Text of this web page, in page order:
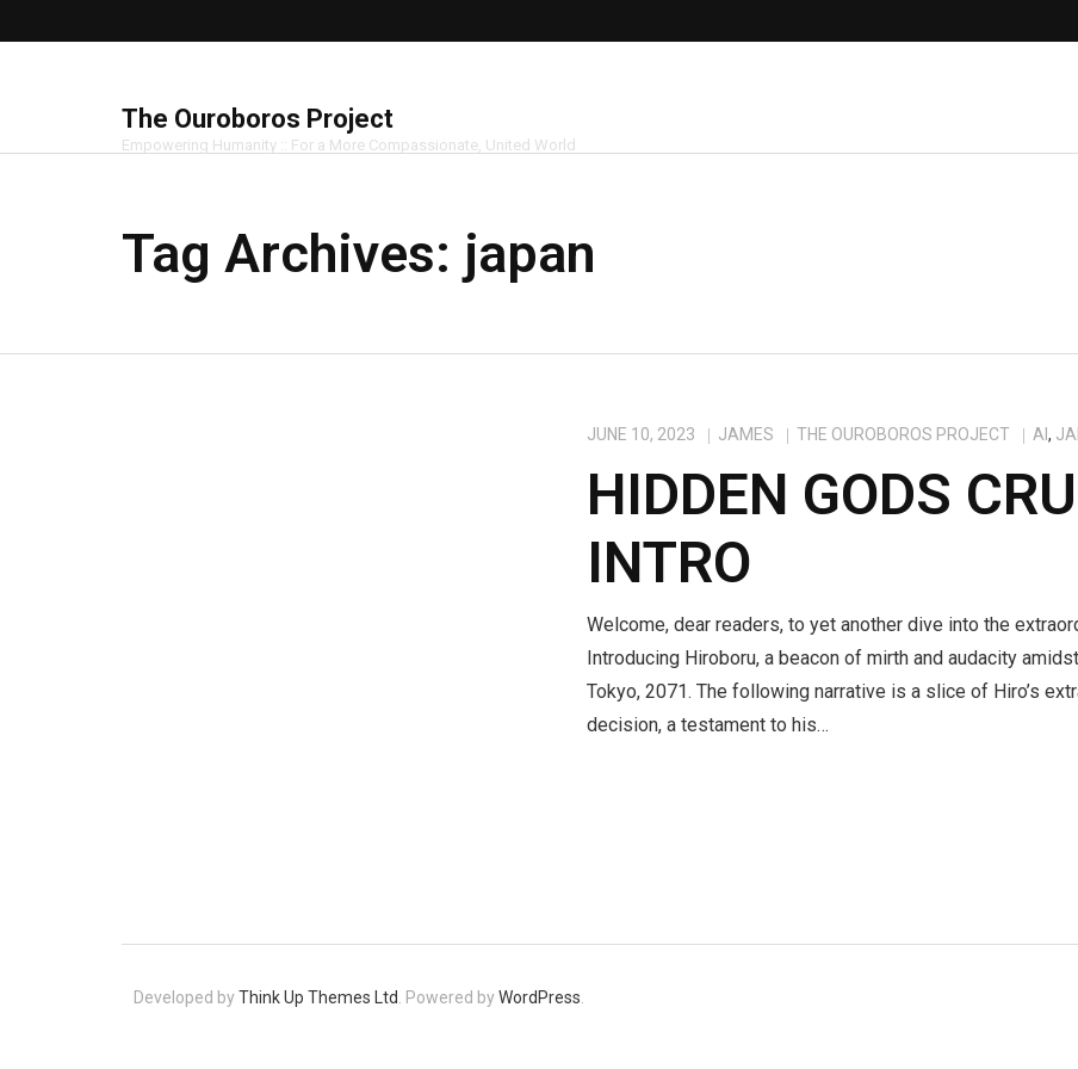
The Ouroboros Project
Empowering Humanity :: For a More Compassionate, United World
Tag Archives: japan
JUNE 10, 2023 JAMES THE OUROBOROS PROJECT AI ,
HIDDEN GODS
INTRO
Welcome, dear readers, to yet another dive into the
Introducing Hiroboru, a beacon of mirth and audacity
Tokyo, 2071. The following narrative is a slice of Hiro’s
decision, a testament to his…
Developed byThink Up Themes Ltd . Powered byWordPress